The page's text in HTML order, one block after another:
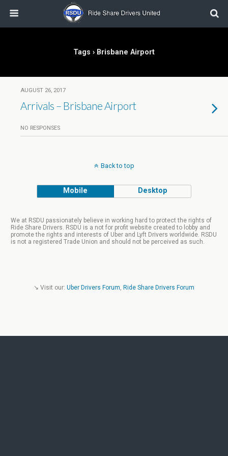
Tags › Brisbane Airport
AUGUST 26, 2017
Arrivals – Brisbane Airport
NO RESPONSES
Back to top
Mobile Desktop
We at RSDU passionately believe in working hard to protect the rights of
Ride Share Drivers. RSDU is a not for profit website created to lobby and
promote the rights and interests of Uber and Lyft Drivers worldwide. RSDU
is not a registered Trade Union and should not be perceived as such.
↘ Visit our: Uber Drivers Forum, Ride Share Drivers Forum